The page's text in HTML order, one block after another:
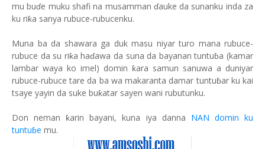
mu buɗe muku shafi na musamman ɗauke da sunanku inda za
ku riƙa sanya rubuce-rubucenku.
Muna ba da shawara ga duk masu niyar turo mana rubuce-
rubuce da su riƙa haɗawa da suna da bayanan tuntuɓa (kamar
lambar waya ko imel) domin ƙara samun sanuwa a duniyar
rubuce-rubuce tare da ba wa makaranta damar tuntuɓar ku kai
tsaye yayin da suke buƙatar sayen wani rubutunku.
Don neman ƙarin bayani, kuna iya danna NAN domin ku
tuntuɓe mu.